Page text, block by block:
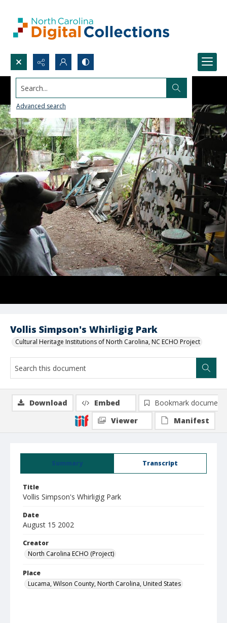
Search...
Advanced search
Vollis Simpson's Whirligig Park
Cultural Heritage Institutions of North Carolina, NC ECHO Project
Summary Transcript
Title
Vollis Simpson's Whirligig Park
Date
August 15 2002
Creator
North Carolina ECHO (Project)
Place
Lucama, Wilson County, North Carolina, United States
Download Embed
Bookmark document
Viewer
Manifest